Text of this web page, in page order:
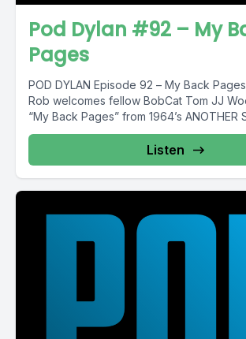
Pod Dylan #92 – My
Pages
POD DYLAN Episode 92 – My Back Pages
Rob welcomes fellow BobCat Tom JJ
“My Back Pages” from 1964’s ANOTHER
Listen